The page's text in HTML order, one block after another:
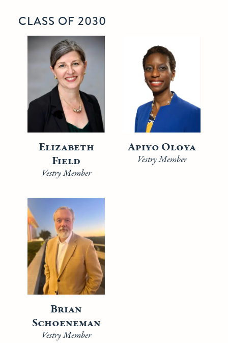
CLASS OF 2030
Elizabeth
Field
Vestry Member
Apiyo Oloya
Vestry Member
Brian
Schoeneman
Vestry Member